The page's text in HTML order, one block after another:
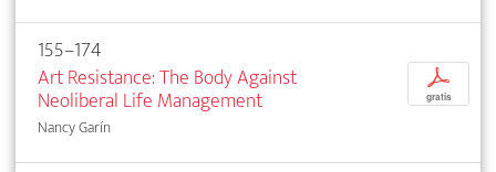
155–174
Art Resistance: The Body Against
Neoliberal Life Management
Nancy Garín
p
gratis